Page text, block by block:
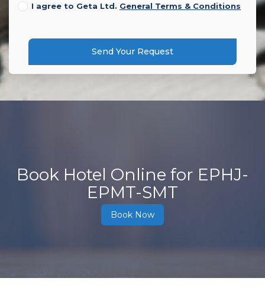
I agree to Geta Ltd. General Terms & Conditions
Send Your Request
Book Hotel Online for EPHJ-
EPMT-SMT
Book Now